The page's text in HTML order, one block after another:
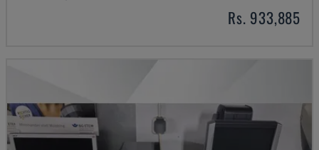
Rs. 933,885